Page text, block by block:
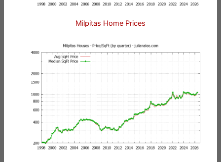
Milpitas Home Prices